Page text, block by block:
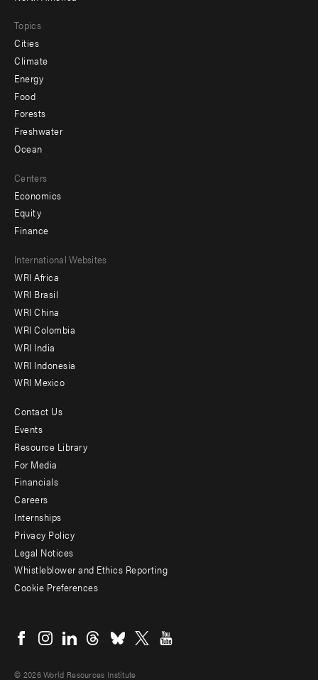
Topics
Cities
Climate
Energy
Food
Forests
Freshwater
Ocean
Centers
Economics
Equity
Finance
Footer
menu
-
Offices
International Websites
WRI Africa
WRI Brasil
WRI China
WRI Colombia
WRI India
WRI Indonesia
WRI Mexico
Footer
menu
-
Additional
Contact Us
Events
Resource Library
For Media
Financials
Careers
Internships
Privacy Policy
Legal Notices
Whistleblower and Ethics Reporting
Cookie Preferences
menu
© 2026 World Resources Institute